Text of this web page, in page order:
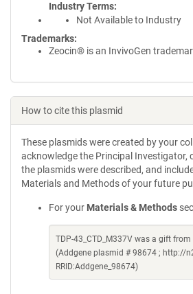
Industry Terms
Not Available to Industry
Trademarks:
Zeocin® is an InvivoGen
How to cite this plasmid
These plasmids were created by your
acknowledge the Principal Investigator,
the plasmids were described, and
Materials and Methods of your future
For your Materials & Methods
TDP-43_CTD_M337V was a gift
(Addgene plasmid # 98674 ; http://
RRID:Addgene_98674)